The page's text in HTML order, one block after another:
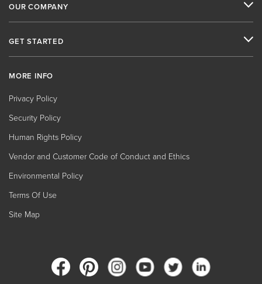
OUR COMPANY
GET STARTED
MORE INFO
Privacy Policy
Security Policy
Human Rights Policy
Vendor and Customer Code of Conduct and Ethics
Environmental Policy
Terms Of Use
Site Map